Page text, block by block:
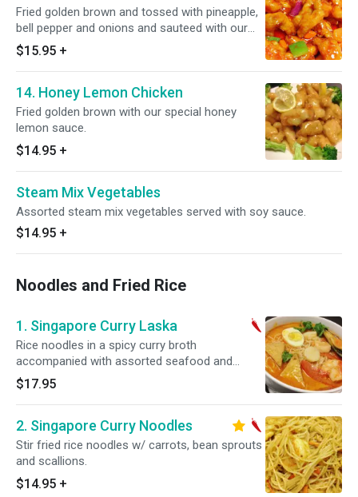
Fried golden brown and tossed with pineapple,
bell pepper and onions and sauteed with our
special sweet and sour sauce.
$15.95 +
14. Honey Lemon Chicken
Fried golden brown with our special honey
lemon sauce.
$14.95 +
Steam Mix Vegetables
Assorted steam mix vegetables served with soy sauce.
$14.95 +
Noodles and Fried Rice
1. Singapore Curry Laska
Rice noodles in a spicy curry broth
accompanied with assorted seafood and
boiled egg. Hot and spicy.
$17.95
2. Singapore Curry Noodles
Stir fried rice noodles w/ carrots, bean sprouts
and scallions.
$14.95 +